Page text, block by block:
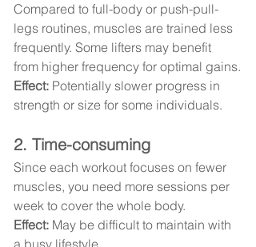
Compared to full-body or push-pull-
legs routines, muscles are trained less
frequently. Some lifters may benefit
from higher frequency for optimal gains.
Effect: Potentially slower progress in
strength or size for some individuals.
2. Time-consuming
Since each workout focuses on fewer
muscles, you need more sessions per
week to cover the whole body.
Effect: May be difficult to maintain with
a busy lifestyle.